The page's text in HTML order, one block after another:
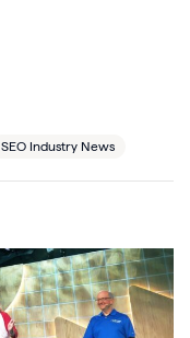
SEO Industry News